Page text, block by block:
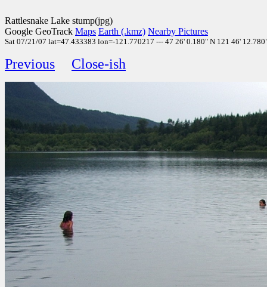
Rattlesnake Lake stump(jpg)
Google GeoTrack Maps Earth (.kmz) Nearby Pictures
Sat 07/21/07 lat=47.433383 lon=-121.770217 --- 47 26' 0.180" N 121 46'
Previous Close-ish